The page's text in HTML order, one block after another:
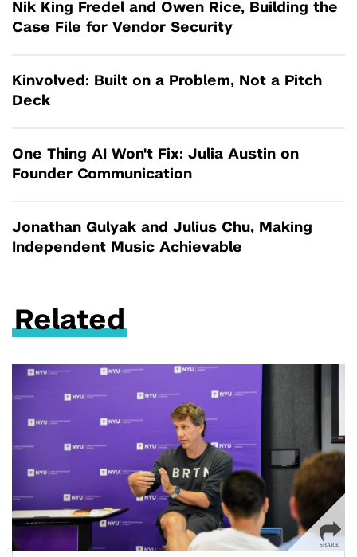
Nik King Fredel and Owen Rice, Building the
Case File for Vendor Security
Kinvolved: Built on a Problem, Not a Pitch
Deck
One Thing AI Won't Fix: Julia Austin on
Founder Communication
Jonathan Gulyak and Julius Chu, Making
Independent Music Achievable
Related